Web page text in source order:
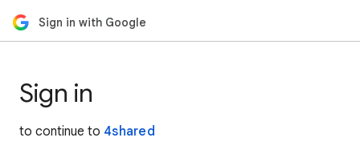
Sign in with Google
Sign in
to continue to 4shared